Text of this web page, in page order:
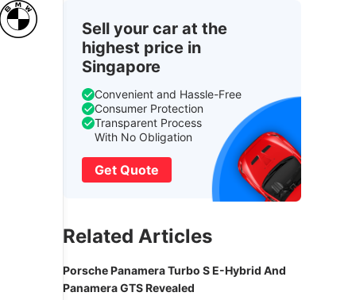
Sell your car at the
highest price in
Singapore
Convenient and Hassle-Free
Consumer Protection
Transparent Process
With No Obligation
Get Quote
Related Articles
Porsche Panamera Turbo S E-Hybrid And
Panamera GTS Revealed